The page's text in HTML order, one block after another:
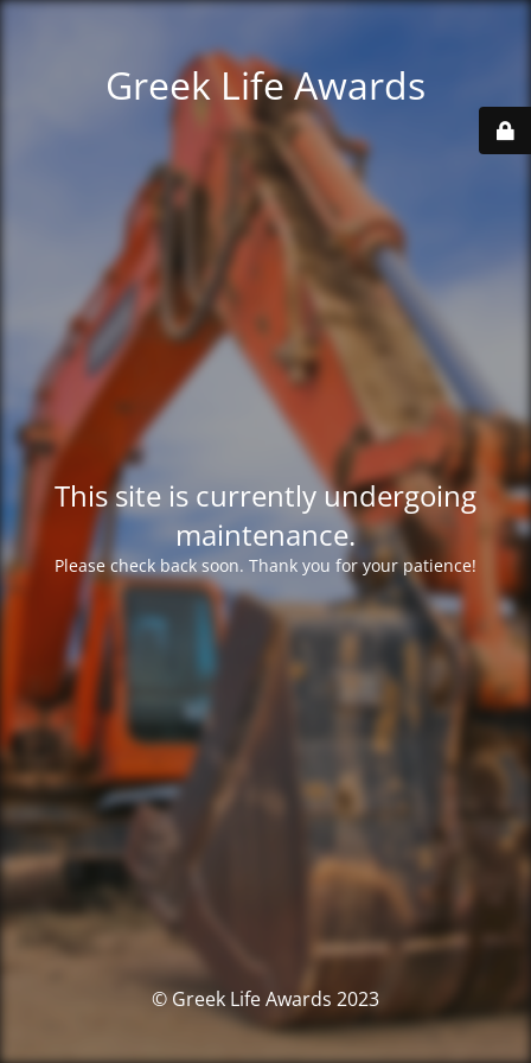
Greek Life Awards
This site is currently undergoing
maintenance.
Please check back soon. Thank you for your patience!
© Greek Life Awards 2023